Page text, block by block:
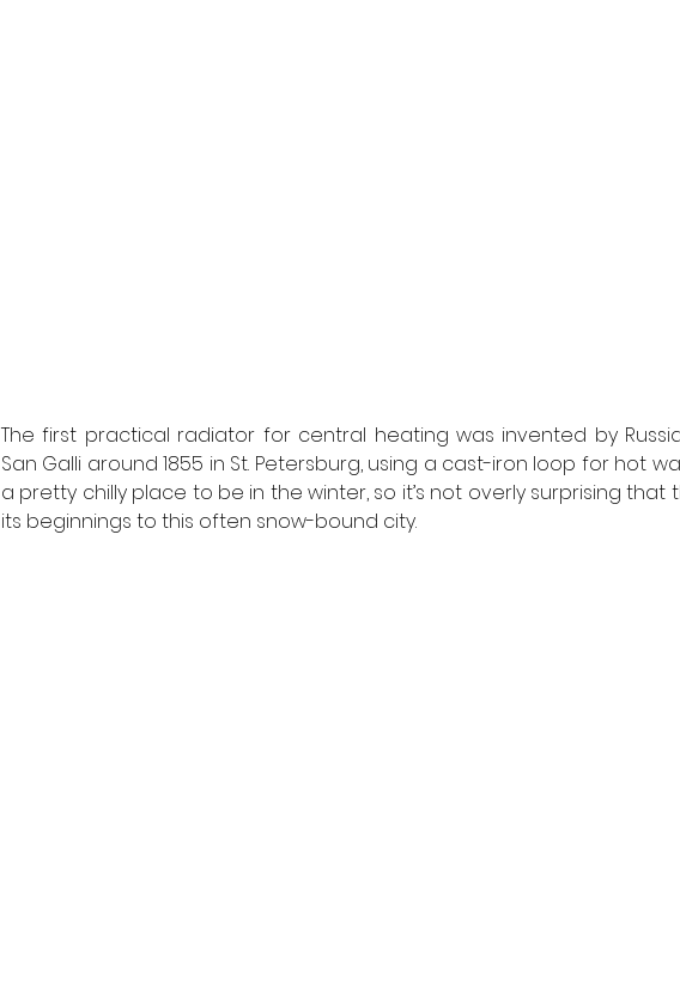
The first practical radiator for central heating was invented by
San Galli around 1855 in St. Petersburg, using a cast-iron loop for hot
a pretty chilly place to be in the winter, so it’s not overly surprising
its beginnings to this often snow-bound city.